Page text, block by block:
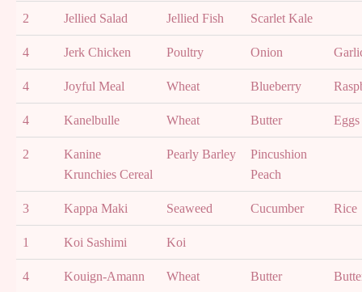
2 Jellied Salad Jellied Fish Scarlet Kale
4 Jerk Chicken Poultry Onion
4 Joyful Meal Wheat Blueberry
4 Kanelbulle Wheat Butter Eggs
2
Kanine
Krunchies Cereal
Pearly Barley
Pincushion
Peach
3 Kappa Maki Seaweed Cucumber Rice
1 Koi Sashimi Koi
4 Kouign-Amann Wheat Butter